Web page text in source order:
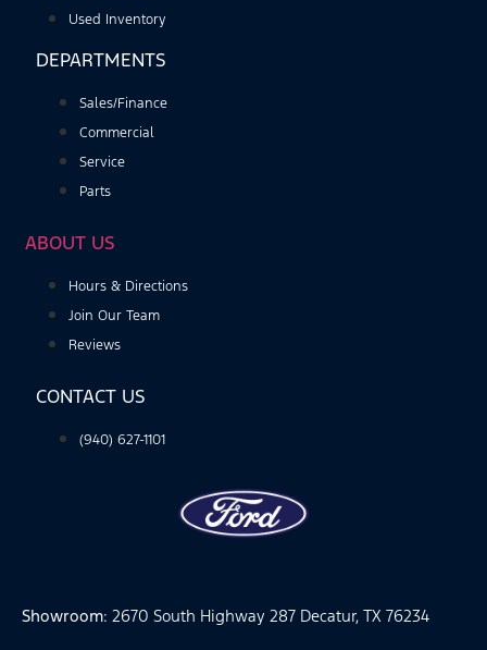
Used Inventory
DEPARTMENTS
Sales/Finance
Commercial
Service
Parts
ABOUT US
Hours & Directions
Join Our Team
Reviews
CONTACT US
(940) 627-1101
Showroom: 2670 South Highway 287 Decatur, TX 76234